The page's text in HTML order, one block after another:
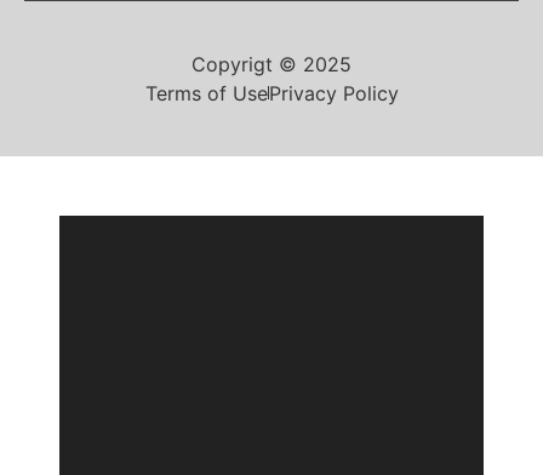
Copyrigt © 2025
Terms of UsePrivacy Policy